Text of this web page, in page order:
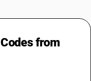
from